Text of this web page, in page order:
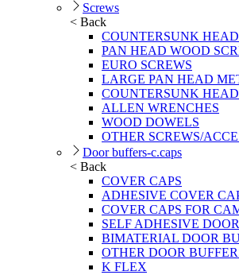
Screws
< Back
COUNTERSUNK
PAN HEAD WOOD
EURO SCREWS
LARGE PAN HEAD
COUNTERSUNK
ALLEN WRENCHES
WOOD DOWELS
OTHER SCREWS/
Door buffers-c.caps
< Back
COVER CAPS
ADHESIVE COVER
COVER CAPS FOR
SELF ADHESIVE
BIMATERIAL DOOR
OTHER DOOR
K FLEX